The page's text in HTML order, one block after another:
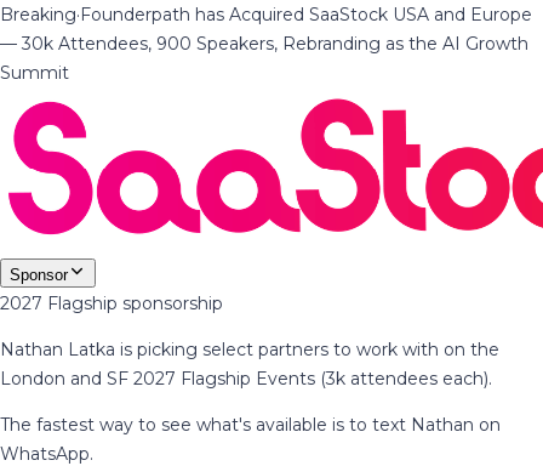
Breaking·Founderpath has Acquired SaaStock USA and Europe
— 30k Attendees, 900 Speakers, Rebranding as the AI Growth
Summit
Sponsor
2027 Flagship sponsorship
Nathan Latka is picking select partners to work with on the
London and SF 2027 Flagship Events (3k attendees each).
The fastest way to see what's available is to text Nathan on
WhatsApp.